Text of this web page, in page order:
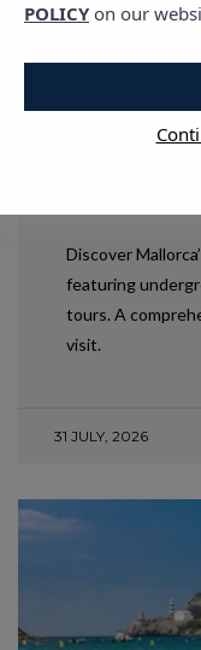
journey
Discover
featuring
tours. A
visit.
31 JULY, 2026
POLICY on our